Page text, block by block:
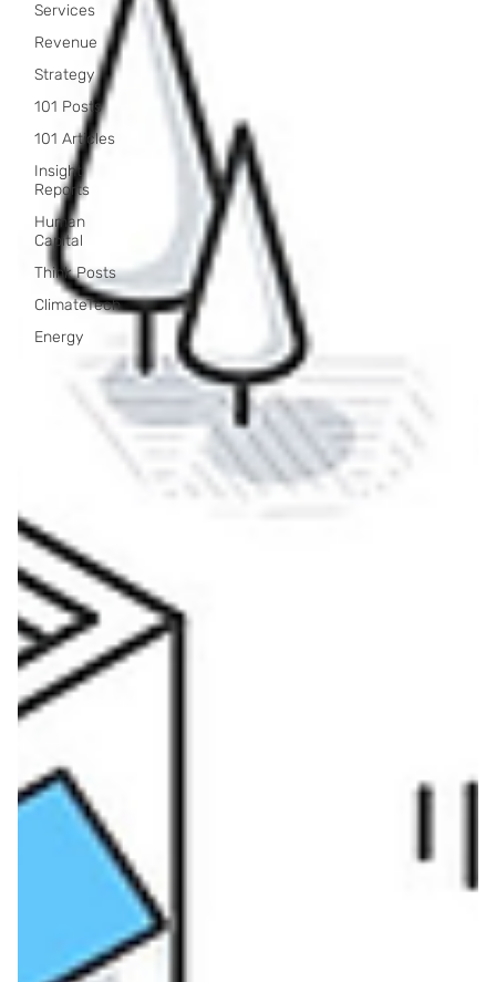
Services
Revenue
Strategy
101 Posts
101 Articles
Insight
Reports
Human
Capital
Think Posts
ClimateTech
Energy